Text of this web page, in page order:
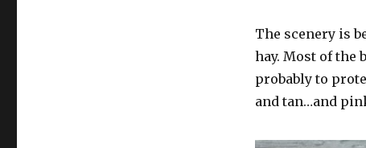
The scenery is
hay. Most of the
probably to
and tan…and